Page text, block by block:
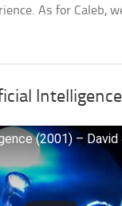
As for Caleb,
Intelligence
(2001) – David